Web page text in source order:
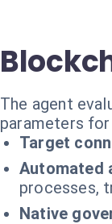
The agent
parameters
Target
Automated
processes,
Native